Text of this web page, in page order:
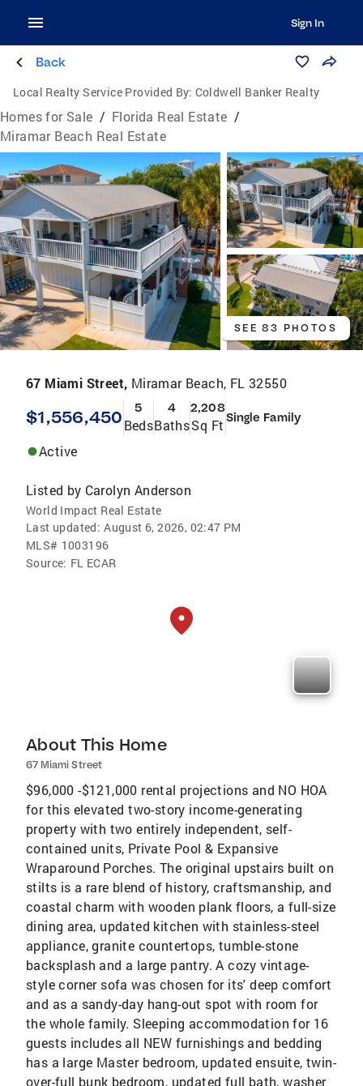
Sign In
Back
Local Realty Service Provided By: Coldwell Banker Realty
Homes for Sale / Florida Real Estate /
Miramar Beach Real Estate
SEE 83 PHOTOS
67 Miami Street, Miramar Beach, FL 32550
$1,556,450 5
Beds
4
Baths
2,208
Sq Ft Single Family
Active
Listed by Carolyn Anderson
World Impact Real Estate
Last updated: August 6, 2026, 02:47 PM
MLS# 1003196
Source: FL ECAR
About This Home
67 Miami Street
$96,000 -$121,000 rental projections and NO HOA
for this elevated two-story income-generating
property with two entirely independent, self-
contained units, Private Pool & Expansive
Wraparound Porches. The original upstairs built on
stilts is a rare blend of history, craftsmanship, and
coastal charm with wooden plank floors, a full-size
dining area, updated kitchen with stainless-steel
appliance, granite countertops, tumble-stone
backsplash and a large pantry. A cozy vintage-
style corner sofa was chosen for its' deep comfort
and as a sandy-day hang-out spot with room for
the whole family. Sleeping accommodation for 16
guests includes all NEW furnishings and bedding
has a large Master bedroom, updated ensuite, twin-
over-full bunk bedroom, updated full bath, washer